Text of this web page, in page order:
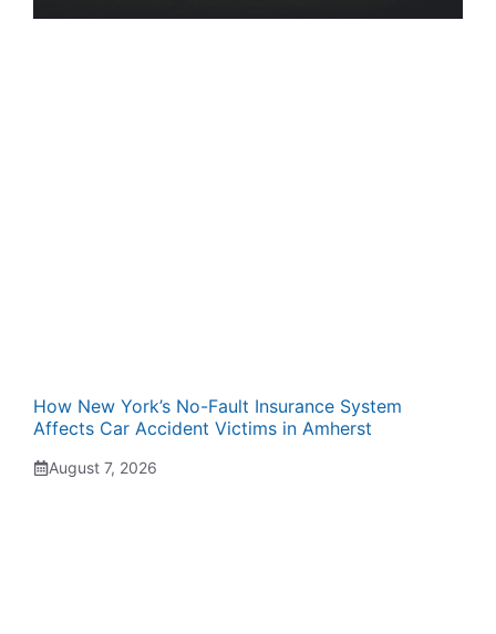
How New York’s No-Fault Insurance System
Affects Car Accident Victims in Amherst
August 7, 2026